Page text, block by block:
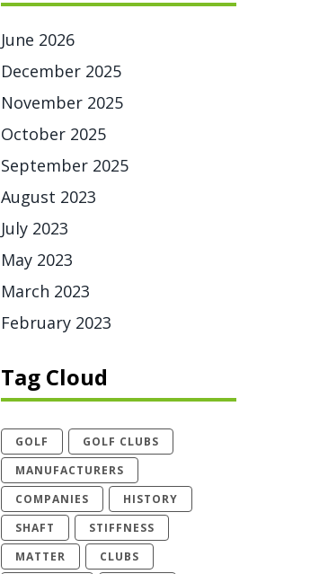
June 2026
December 2025
November 2025
October 2025
September 2025
August 2023
July 2023
May 2023
March 2023
February 2023
Tag Cloud
GOLF
GOLF CLUBS
MANUFACTURERS
COMPANIES
HISTORY
SHAFT
STIFFNESS
MATTER
CLUBS